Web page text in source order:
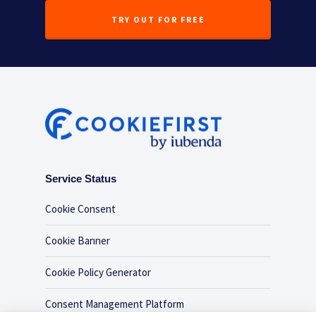
TRY OUT FOR FREE
Service Status
Cookie Consent
Cookie Banner
Cookie Policy Generator
Consent Management Platform